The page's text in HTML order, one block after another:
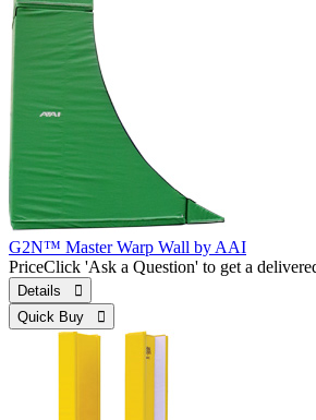
G2N™ Master Warp Wall by AAI
PriceClick 'Ask a Question' to get a
Details 
Quick Buy 